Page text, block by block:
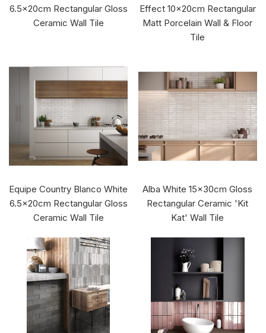
6.5x20cm Rectangular Gloss
Ceramic Wall Tile
Effect 10x20cm Rectangular
Matt Porcelain Wall & Floor
Tile
Equipe Country Blanco White
6.5x20cm Rectangular Gloss
Ceramic Wall Tile
Alba White 15x30cm Gloss
Rectangular Ceramic 'Kit
Kat' Wall Tile